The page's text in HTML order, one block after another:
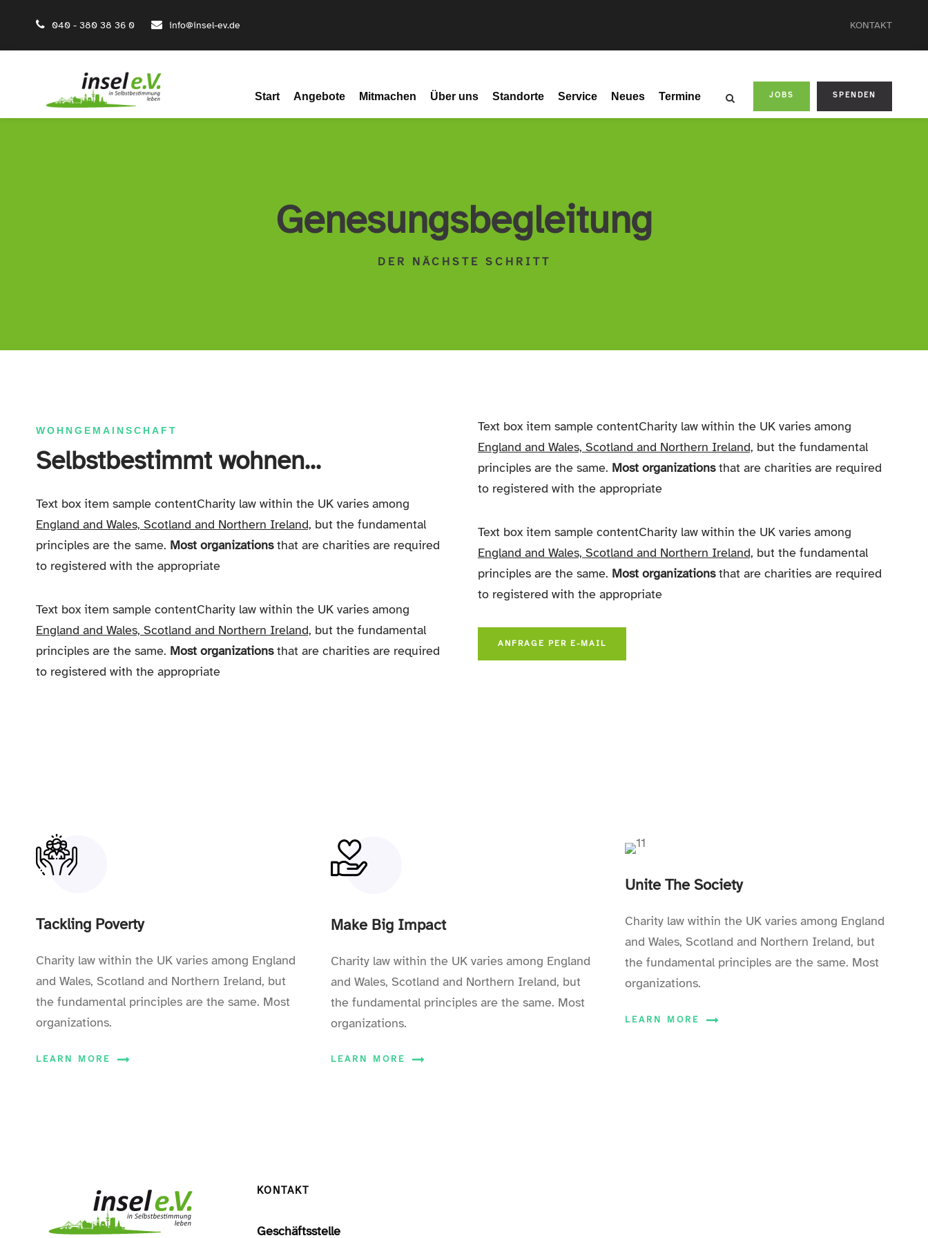
040 - 380 38 36 0 info@insel-ev.de KONTAKT
Start Angebote Mitmachen Über uns Standorte Service Neues Termine JOBS SPENDEN
Genesungsbegleitung
DER NÄCHSTE SCHRITT
WOHNGEMAINSCHAFT
Selbstbestimmt wohnen...
Text box item sample contentCharity law within the UK varies among
England and Wales, Scotland and Northern Ireland, but the fundamental
principles are the same. Most organizationsthat are charities are required
to registered with the appropriate
Text box item sample contentCharity law within the UK varies among
England and Wales, Scotland and Northern Ireland, but the fundamental
principles are the same. Most organizationsthat are charities are required
to registered with the appropriate
Text box item sample contentCharity law within the UK varies among
England and Wales, Scotland and Northern Ireland, but the fundamental
principles are the same. Most organizationsthat are charities are required
to registered with the appropriate
Text box item sample contentCharity law within the UK varies among
England and Wales, Scotland and Northern Ireland, but the fundamental
principles are the same. Most organizationsthat are charities are required
to registered with the appropriate
ANFRAGE PER E-MAIL
Tackling Poverty
Charity law within the UK varies among England
and Wales, Scotland and Northern Ireland, but
the fundamental principles are the same. Most
organizations.
LEARN MORE
Make Big Impact
Charity law within the UK varies among England
and Wales, Scotland and Northern Ireland, but
the fundamental principles are the same. Most
organizations.
LEARN MORE
Unite The Society
Charity law within the UK varies among England
and Wales, Scotland and Northern Ireland, but
the fundamental principles are the same. Most
organizations.
LEARN MORE
KONTAKT
Geschäftsstelle